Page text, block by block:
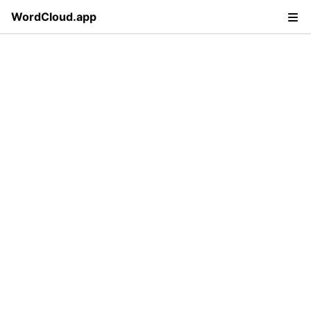
WordCloud.app